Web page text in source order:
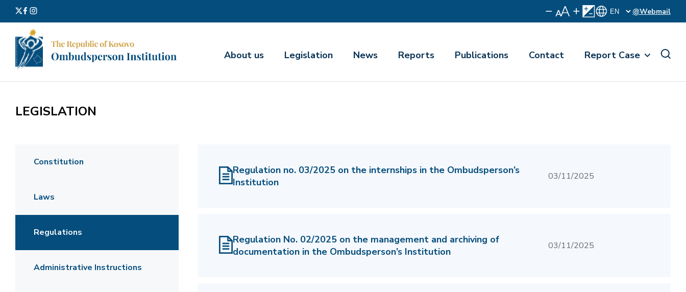
@Webmail
About us Legislation News Reports Publications Contact Report Case
LEGISLATION
Constitution
Laws
Regulations
Administrative Instructions
Regulation no. 03/2025 on the internships in the Ombudsperson’s
Institution
03/11/2025
Regulation No. 02/2025 on the management and archiving of
documentation in the Ombudsperson’s Institution
03/11/2025